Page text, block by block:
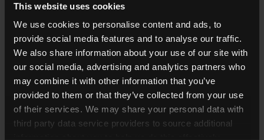
This website uses cookies
We use cookies to personalise content and ads, to
provide social media features and to analyse our traffic.
We also share information about your use of our site with
our social media, advertising and analytics partners who
may combine it with other information that you’ve
provided to them or that they’ve collected from your use
of their services. We may share your personal data with
third party data service providers to source additional
How much does it cost to
make a claim?
Most Pedestrian accident claims are dealt with on
a No Win No Feebasis. This means you can claim
without any financial risk to you. We will explain
how this works in more detail when you contact
us.